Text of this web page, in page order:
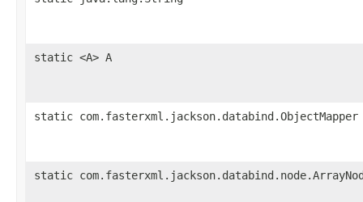
static <A> A
static com.fasterxml.jackson.databind.ObjectMapper
static